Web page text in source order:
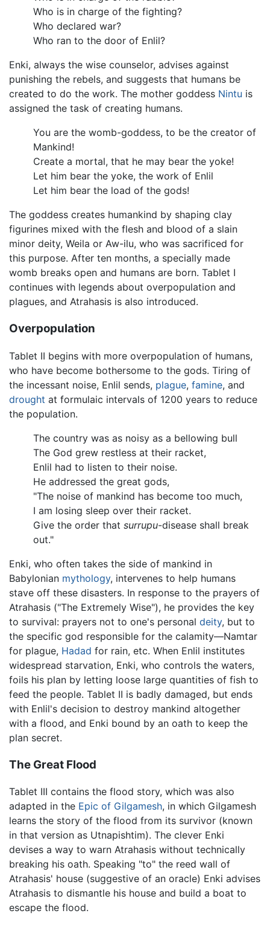
Who is in charge of the fighting?
Who declared war?
Who ran to the door of Enlil?
Enki, always the wise counselor, advises against
punishing the rebels, and suggests that humans be
created to do the work. The mother goddess Nintu is
assigned the task of creating humans.
You are the womb-goddess, to be the creator of
Mankind!
Create a mortal, that he may bear the yoke!
Let him bear the yoke, the work of Enlil
Let him bear the load of the gods!
The goddess creates humankind by shaping clay
figurines mixed with the flesh and blood of a slain
minor deity, Weila or Aw-ilu, who was sacrificed for
this purpose. After ten months, a specially made
womb breaks open and humans are born. Tablet I
continues with legends about overpopulation and
plagues, and Atrahasis is also introduced.
Overpopulation
Tablet II begins with more overpopulation of humans,
who have become bothersome to the gods. Tiring of
the incessant noise, Enlil sends, plague, famine, and
drought at formulaic intervals of 1200 years to reduce
the population.
The country was as noisy as a bellowing bull
The God grew restless at their racket,
Enlil had to listen to their noise.
He addressed the great gods,
"The noise of mankind has become too much,
I am losing sleep over their racket.
Give the order that surrupu-disease shall break
out."
Enki, who often takes the side of mankind in
Babylonian mythology, intervenes to help humans
stave off these disasters. In response to the prayers of
Atrahasis ("The Extremely Wise"), he provides the key
to survival: prayers not to one's personal deity, but to
the specific god responsible for the calamity—Namtar
for plague, Hadad for rain, etc. When Enlil institutes
widespread starvation, Enki, who controls the waters,
foils his plan by letting loose large quantities of fish to
feed the people. Tablet II is badly damaged, but ends
with Enlil's decision to destroy mankind altogether
with a flood, and Enki bound by an oath to keep the
plan secret.
The Great Flood
Tablet III contains the flood story, which was also
adapted in the Epic of Gilgamesh, in which Gilgamesh
learns the story of the flood from its survivor (known
in that version as Utnapishtim). The clever Enki
devises a way to warn Atrahasis without technically
breaking his oath. Speaking "to" the reed wall of
Atrahasis' house (suggestive of an oracle) Enki advises
Atrahasis to dismantle his house and build a boat to
escape the flood.